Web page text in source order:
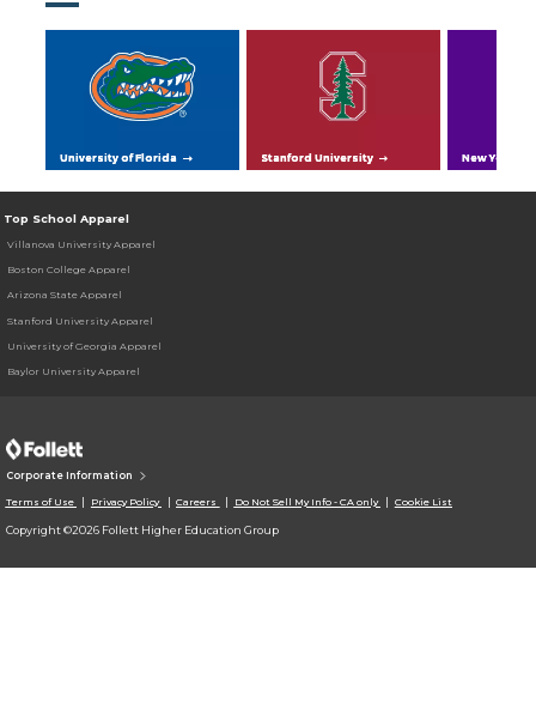
University of Florida Stanford University New York
Top School Apparel
Villanova University Apparel
Boston College Apparel
Arizona State Apparel
Stanford University Apparel
University of Georgia Apparel
Baylor University Apparel
Corporate Information
Terms of Use Privacy Policy Careers Do Not Sell My Info - CA only Cookie List
Copyright ©2026 Follett Higher Education Group